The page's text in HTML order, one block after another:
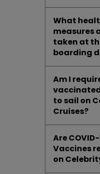
What
measures
taken at
boarding
Am I
vaccinated
to sail on
Cruises?
Are
Vaccines
on